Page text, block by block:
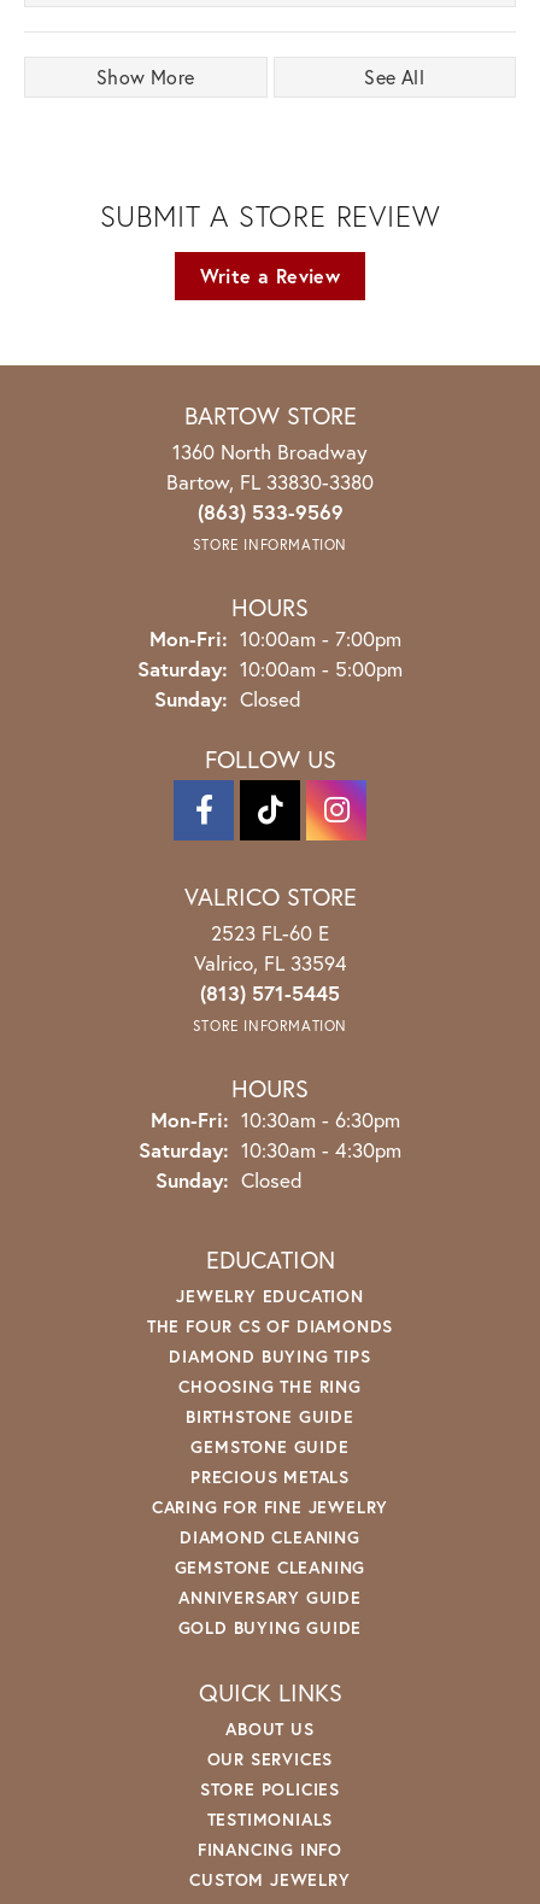
Show More See All
SUBMIT A STORE REVIEW
Write a Review
BARTOW STORE
1360 North Broadway
Bartow, FL 33830-3380
(863) 533-9569
STORE INFORMATION
HOURS
Mon-Fri: Monday - Friday:
10:00am - 7:00pm
Saturday: 10:00am - 5:00pm
Sunday: Closed
FOLLOW US
VALRICO STORE
2523 FL-60 E
Valrico, FL 33594
(813) 571-5445
STORE INFORMATION
HOURS
Mon-Fri: Monday - Friday:
10:30am - 6:30pm
Saturday: 10:30am - 4:30pm
Sunday: Closed
EDUCATION
JEWELRY EDUCATION
THE FOUR CS OF DIAMONDS
DIAMOND BUYING TIPS
CHOOSING THE RING
BIRTHSTONE GUIDE
GEMSTONE GUIDE
PRECIOUS METALS
CARING FOR FINE JEWELRY
DIAMOND CLEANING
GEMSTONE CLEANING
ANNIVERSARY GUIDE
GOLD BUYING GUIDE
QUICK LINKS
ABOUT US
OUR SERVICES
STORE POLICIES
TESTIMONIALS
FINANCING INFO
CUSTOM JEWELRY